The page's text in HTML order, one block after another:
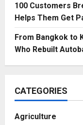
100 Customers
Helps Them Get
From Bangkok to
Who Rebuilt
CATEGORIES
Agriculture